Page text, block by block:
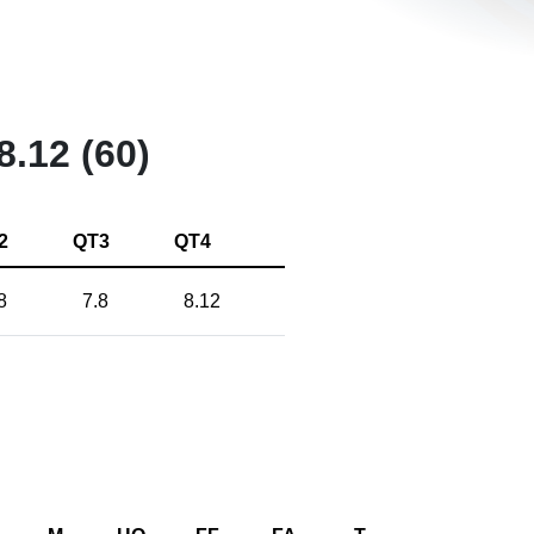
(60)
QT3 QT4
7.8 8.12